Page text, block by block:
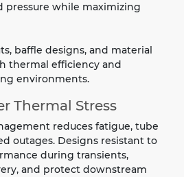
pressure while maximizing
baffle designs, and material
thermal efficiency and
environments.
Thermal Stress
reduces fatigue, tube
outages. Designs resistant to
during transients,
and protect downstream